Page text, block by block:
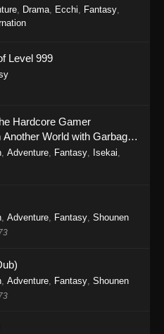
4
3
2
Episode 2 - October 18, 2025
Episode 1 - October 12, 2025
Drama Ecchi Fantasy
Level 999
Hardcore Gamer
Another World with Garbage
2
Adventure Fantasy Isekai
Adventure Fantasy Shounen
Adventure Fantasy Shounen